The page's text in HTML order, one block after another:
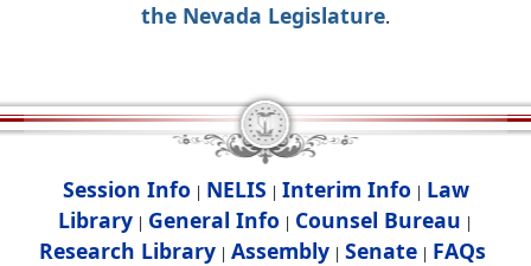
the Nevada Legislature.
Session Info | NELIS | Interim Info | Law
Library | General Info | Counsel Bureau |
Research Library| Assembly| Senate| FAQs